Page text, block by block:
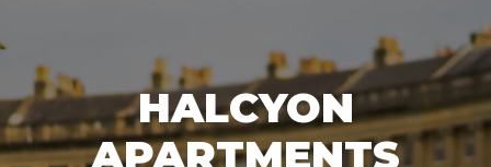
HALCYON
APARTMENTS